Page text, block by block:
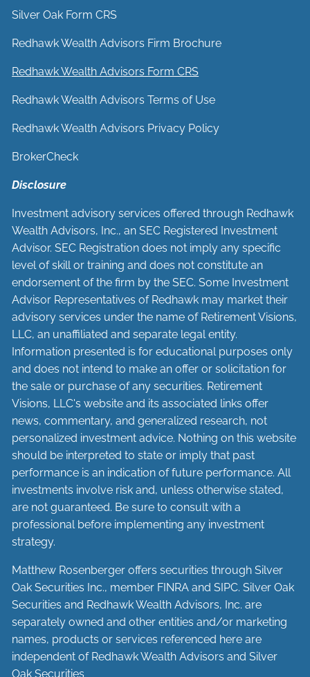
Silver Oak Form CRS
Redhawk Wealth Advisors Firm Brochure
Redhawk Wealth Advisors Form CRS
Redhawk Wealth Advisors Terms of Use
Redhawk Wealth Advisors Privacy Policy
BrokerCheck
Disclosure
Investment advisory services offered through Redhawk
Wealth Advisors, Inc., an SEC Registered Investment
Advisor. SEC Registration does not imply any specific
level of skill or training and does not constitute an
endorsement of the firm by the SEC. Some Investment
Advisor Representatives of Redhawk may market their
advisory services under the name of Retirement Visions,
LLC, an unaffiliated and separate legal entity.
Information presented is for educational purposes only
and does not intend to make an offer or solicitation for
the sale or purchase of any securities. Retirement
Visions, LLC's website and its associated links offer
news, commentary, and generalized research, not
personalized investment advice. Nothing on this website
should be interpreted to state or imply that past
performance is an indication of future performance. All
investments involve risk and, unless otherwise stated,
are not guaranteed. Be sure to consult with a
professional before implementing any investment
strategy.
Matthew Rosenberger offers securities through Silver
Oak Securities Inc., member FINRA andSIPC. Silver Oak
Securities and Redhawk Wealth Advisors, Inc. are
separately owned and other entities and/or marketing
names, products or services referenced here are
independent of Redhawk Wealth Advisors and Silver
Oak Securities